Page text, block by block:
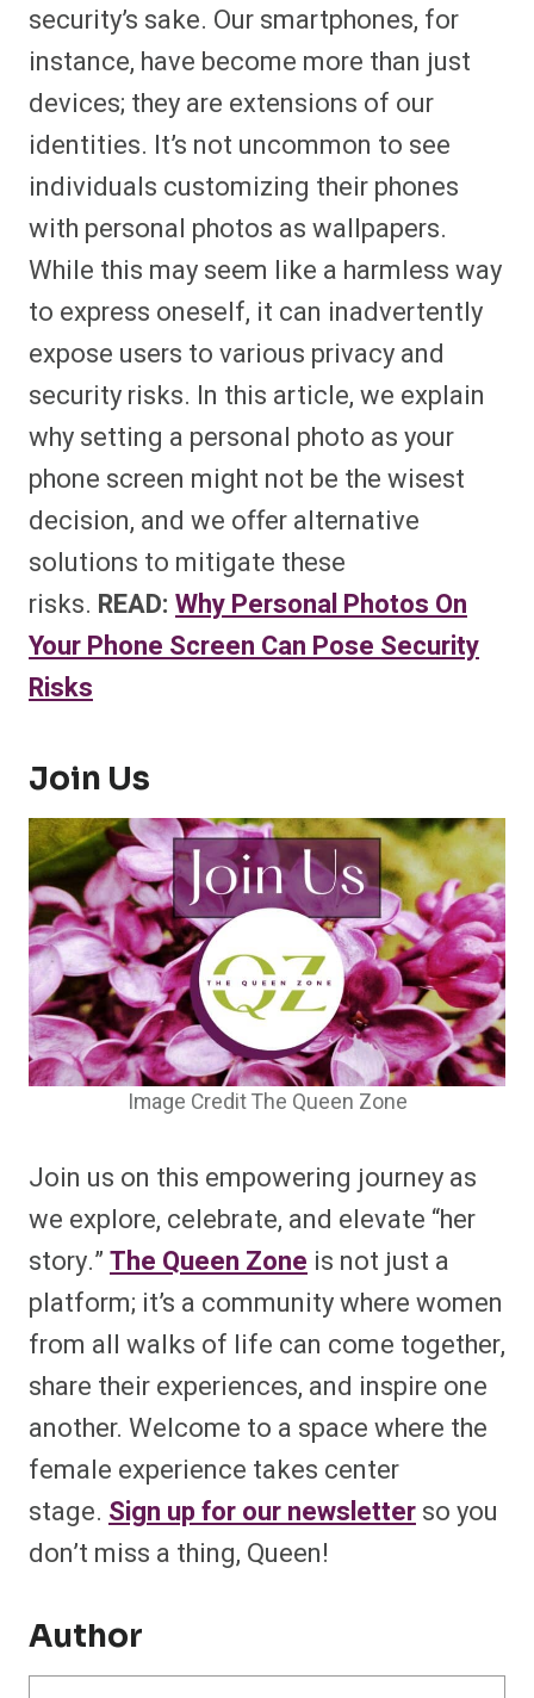
security’s sake. Our smartphones, for
instance, have become more than just
devices; they are extensions of our
identities. It’s not uncommon to see
individuals customizing their phones
with personal photos as wallpapers.
While this may seem like a harmless way
to express oneself, it can inadvertently
expose users to various privacy and
security risks. In this article, we explain
why setting a personal photo as your
phone screen might not be the wisest
decision, and we offer alternative
solutions to mitigate these
risks. READ: Why Personal Photos On
Your Phone Screen Can Pose Security
Risks
Join Us
Image Credit The Queen Zone
Join us on this empowering journey as
we explore, celebrate, and elevate “her
story.”The Queen Zone is not just a
platform; it’s a community where women
from all walks of life can come together,
share their experiences, and inspire one
another. Welcome to a space where the
female experience takes center
stage. Sign up for our newsletterso you
don’t miss a thing, Queen!
Author